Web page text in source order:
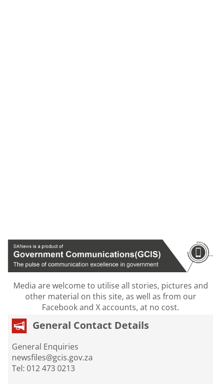
Media are welcome to utilise all stories, pictures and
other material on this site, as well as from our
Facebook and X accounts, at no cost.
General Contact Details
General Enquiries
newsfiles@gcis.gov.za
Tel: 012 473 0213